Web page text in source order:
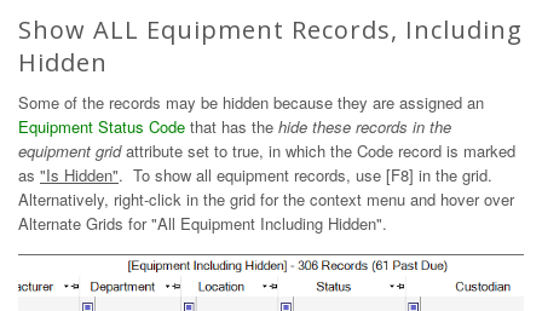
Show ALL Equipment Records, Including
Hidden
Some of the records may be hidden because they are assigned an
Equipment Status Code that has the hide these records in the
equipment gridattribute set to true, in which the Code record is marked
as "Is Hidden". To show all equipment records, use [F8] in the grid.
Alternatively, right-click in the grid for the context menu and hover over
Alternate Grids for "All Equipment Including Hidden".